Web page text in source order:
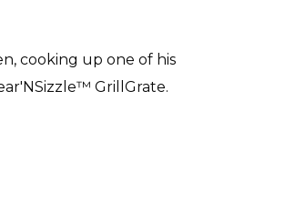
cooking up one of his
GrillGrate.